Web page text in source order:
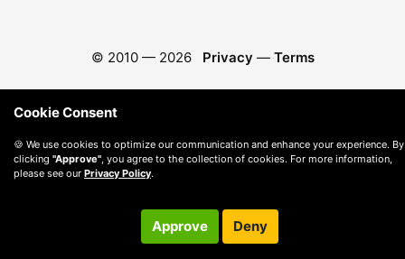
© 2010 — 2026 Privacy — Terms
Cookie Consent
🍪 We use cookies to optimize our communication and enhance your experience. By
clicking "Approve", you agree to the collection of cookies. For more information,
please see our Privacy Policy.
Approve Deny